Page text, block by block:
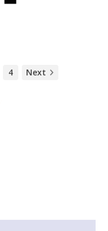
4 Next